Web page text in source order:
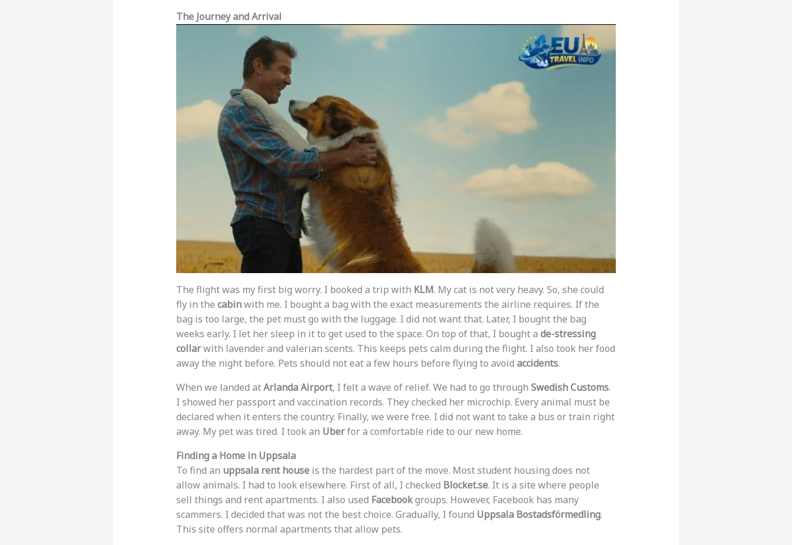
The Journey and Arrival
The flight was my first big worry. I booked a trip with KLM. My cat is not very heavy. So, she could
fly in the cabinwith me. I bought a bag with the exact measurements the airline requires. If the
bag is too large, the pet must go with the luggage. I did not want that. Later, I bought the bag
weeks early. I let her sleep in it to get used to the space. On top of that, I bought a de-stressing
collarwith lavender and valerian scents. This keeps pets calm during the flight. I also took her food
away the night before. Pets should not eat a few hours before flying to avoid accidents.
When we landed atArlanda Airport, I felt a wave of relief. We had to go through Swedish Customs.
I showed her passport and vaccination records. They checked her microchip. Every animal must be
declared when it enters the country. Finally, we were free. I did not want to take a bus or train right
away. My pet was tired. I took an Uberfor a comfortable ride to our new home.
Finding a Home in Uppsala
To find an uppsala rent houseis the hardest part of the move. Most student housing does not
allow animals. I had to look elsewhere. First of all, I checked Blocket.se. It is a site where people
sell things and rent apartments. I also used Facebookgroups. However, Facebook has many
scammers. I decided that was not the best choice. Gradually, I found Uppsala Bostadsförmedling.
This site offers normal apartments that allow pets.